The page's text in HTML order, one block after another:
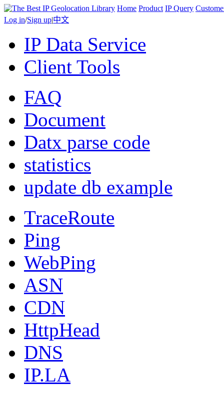
Home Product IP Query
Log in/Sign up|中文
IP Data Service
Client Tools
FAQ
Document
Datx parse code
statistics
update db example
TraceRoute
Ping
WebPing
ASN
CDN
HttpHead
DNS
IP.LA